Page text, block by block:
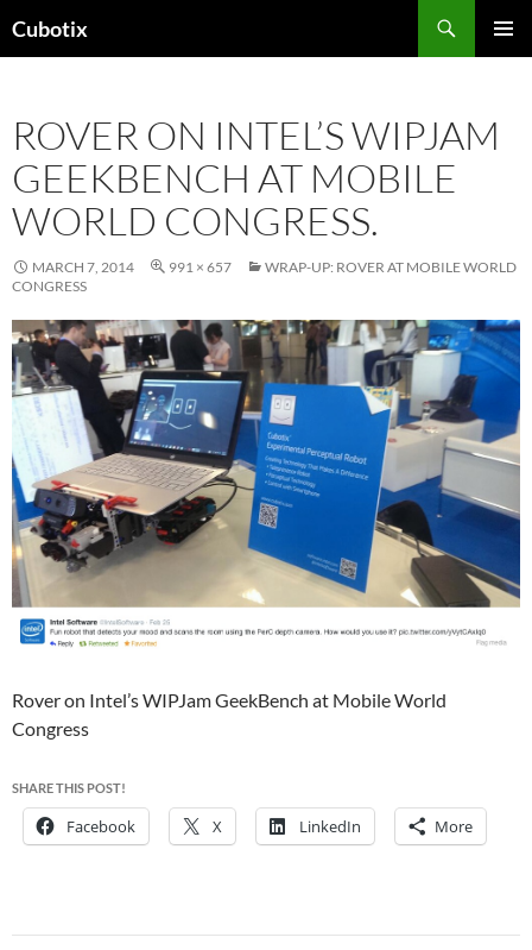
toCubotix
ROVER ON INTEL’S WIPJAM
GEEKBENCH AT MOBILE
WORLD CONGRESS.
MARCH 7, 2014 991 × 657
WRAP-UP: ROVER AT MOBILE WORLD
CONGRESS
Rover on Intel’s WIPJam GeekBench at Mobile World
Congress
SHARE THIS POST!
Facebook X LinkedIn More